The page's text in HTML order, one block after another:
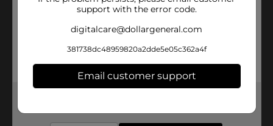
support with the error code.
digitalcare@dollargeneral.com
381738dc48959820a2dde5e05c362a4f
Email customer support